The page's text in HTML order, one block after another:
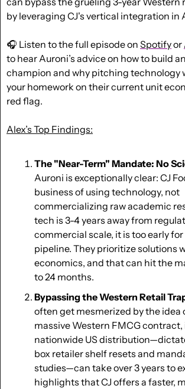
by leveraging CJ's vertical integration in
🎧 Listen to the full episode on Spotify or
to hear Auroni’s advice on how to build
champion and why pitching technology
your homework on their current unit
red flag.
Alex’s Top Findings:
The "Near-Term" Mandate: No
Auroni is exceptionally clear: CJ
business of using technology, not
commercializing raw academic
tech is 3-4 years away from
commercial scale, it is too early
pipeline. They prioritize solutions
economics, and that can hit the
to 24 months.
Bypassing the Western Retail
often get mesmerized by the idea
massive Western FMCG
nationwide US
box retailer shelf resets and
studies—can take over 3 years to
highlights that CJ offers a faster,